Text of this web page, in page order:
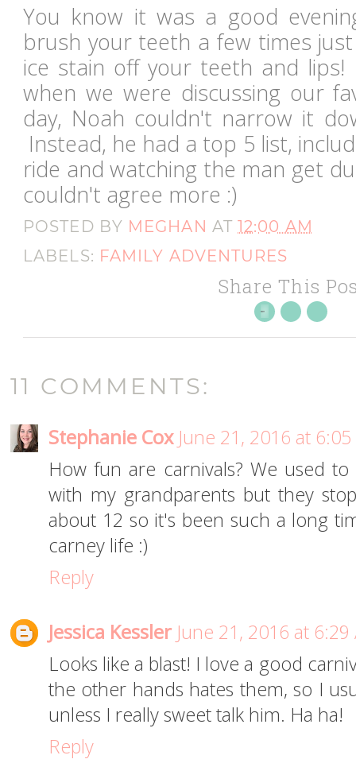
You know it was a good
brush your teeth a few times
ice stain off your teeth and
when we were discussing our
day, Noah couldn't narrow it
Instead, he had a top 5 list,
ride and watching the man get
couldn't agree more :)
POSTED BY MEGHAN AT12:00 AM
LABELS: FAMILY ADVENTURES
Share This
11 COMMENTS:
Stephanie Cox June 21, 2016 at
How fun are carnivals? We used
with my grandparents but they
about 12 so it's been such a long
carney life :)
Reply
Jessica Kessler June 21, 2016 at 6:29
Looks like a blast! I love a good
the other hands hates them, so I
unless I really sweet talk him. Ha ha!
Reply